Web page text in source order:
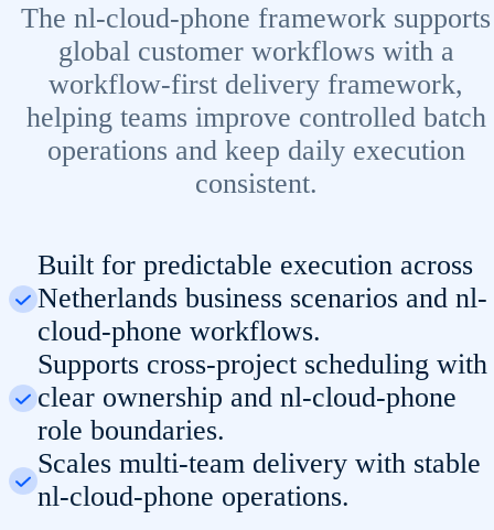
The nl-cloud-phone framework supports
global customer workflows with a
workflow-first delivery framework,
helping teams improve controlled batch
operations and keep daily execution
consistent.
Built for predictable execution across
Netherlands business scenarios and nl-
cloud-phone workflows.
Supports cross-project scheduling with
clear ownership and nl-cloud-phone
role boundaries.
Scales multi-team delivery with stable
nl-cloud-phone operations.